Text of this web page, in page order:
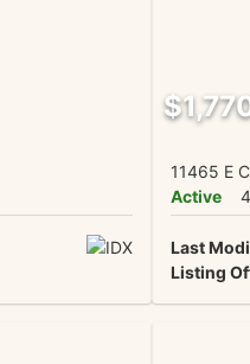
11465 E
Active
Last
Listing